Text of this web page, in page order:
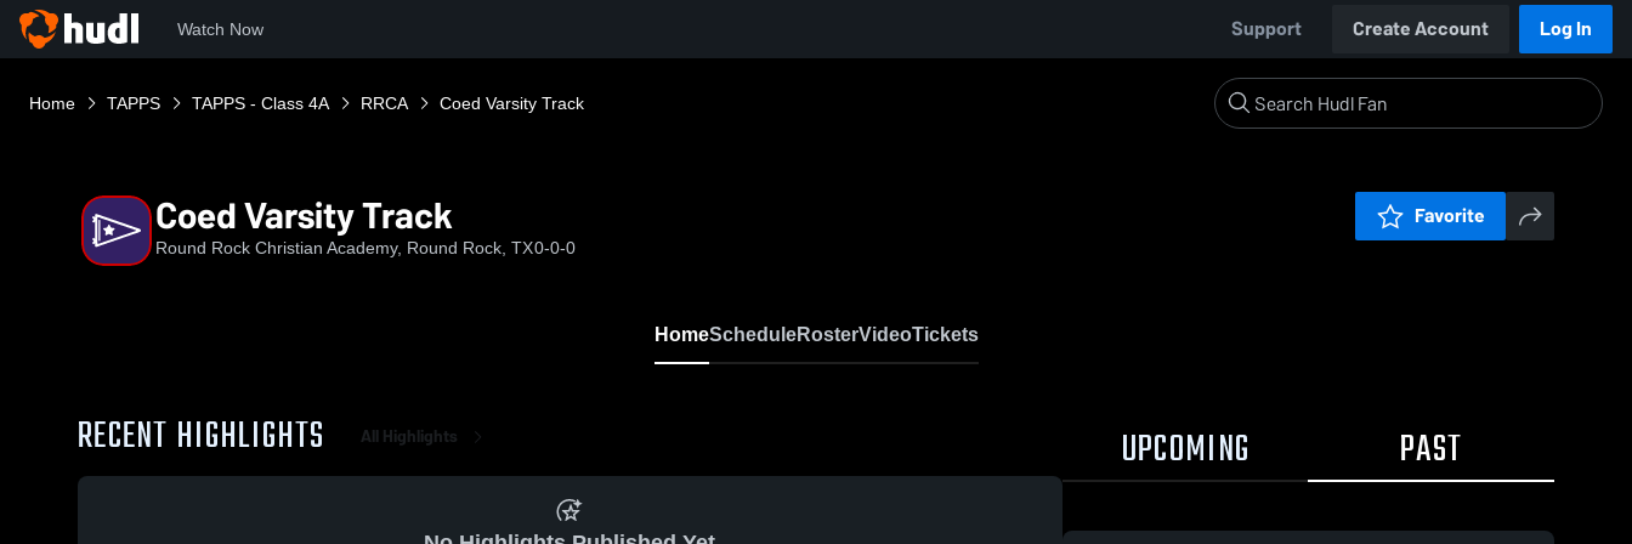
Watch Now Support Create Account Log In
Home TAPPS TAPPS - Class 4A RRCA Coed Varsity Track
Coed Varsity Track
Round Rock Christian Academy, Round Rock, TX0-0-0
Favorite
HomeScheduleRosterVideoTickets
RECENT HIGHLIGHTS All Highlights UPCOMING PAST